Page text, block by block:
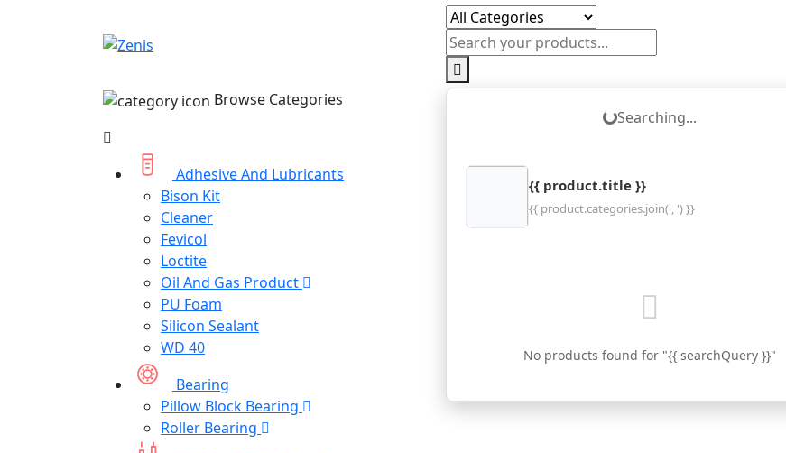
Loading...
Searching...
{{ product.title }}
{{ product.categories.join(', ') }}
No products found for "{{ searchQuery }}"
Browse Categories
Adhesive And Lubricants
Bison Kit
Cleaner
Fevicol
Loctite
Oil And Gas Product
PU Foam
Silicon Sealant
WD 40
Bearing
Pillow Block Bearing
Roller Bearing